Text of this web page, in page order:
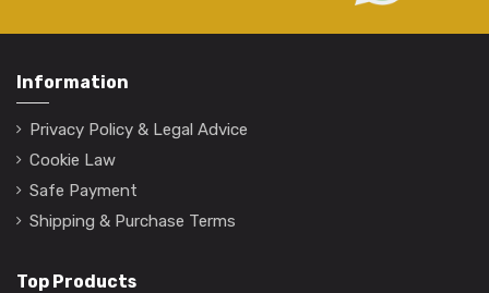
Information
Privacy Policy & Legal Advice
Cookie Law
Safe Payment
Shipping & Purchase Terms
Top Products